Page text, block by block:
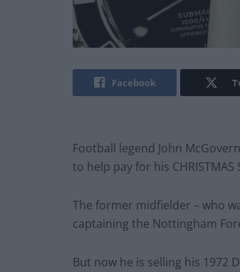
Facebook
Football legend John
to help pay for his CHRISTMAS
The former midfielder – who
captaining the Nottingham
But now he is selling his 1972